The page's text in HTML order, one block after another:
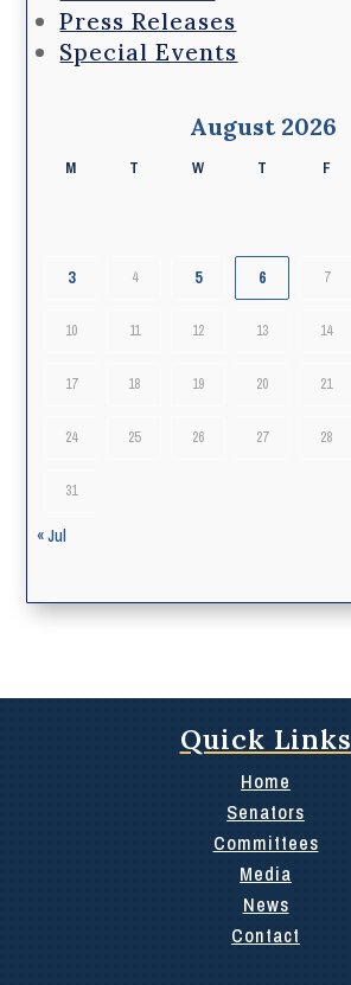
Press Releases
Special Events
August 2026
M T W T F
3 4 5 6 7
10 11 12 13 14
17 18 19 20 21
24 25 26 27 28
31
« Jul
Quick Links
Home
Senators
Committees
Media
News
Contact